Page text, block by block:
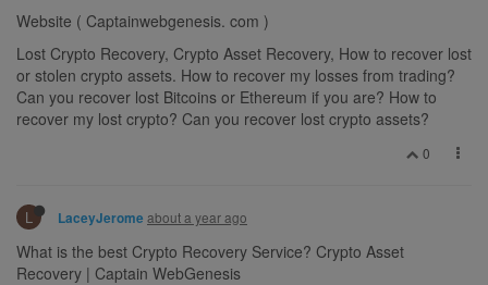
Website ( Captainwebgenesis. com )
Lost Crypto Recovery, Crypto Asset Recovery, How to recover lost
or stolen crypto assets. How to recover my losses from trading?
Can you recover lost Bitcoins or Ethereum if you are? How to
recover my lost crypto? Can you recover lost crypto assets?
0
L LaceyJerome about a year ago
What is the best Crypto Recovery Service? Crypto Asset
Recovery | Captain WebGenesis